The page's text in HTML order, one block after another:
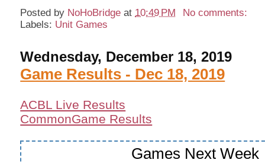
Posted by NoHoBridge at 10:49 PM
No comments:
Labels: Unit Games
Wednesday, December 18, 2019
Game Results - Dec 18, 2019
ACBL Live Results
CommonGame Results
Games Next Week